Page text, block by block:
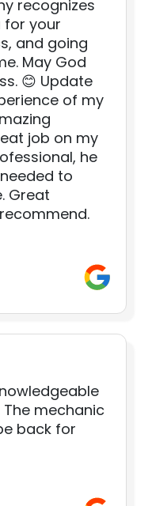
recognizes
for your
and going
May God
😊 Update
of my
job on my
he
to
Great
mechanic
back for